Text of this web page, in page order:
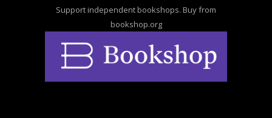
Support independent bookshops. Buy from
bookshop.org